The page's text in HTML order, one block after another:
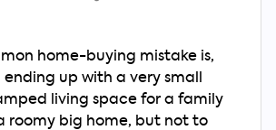
home-buying mistake is,
up with a very small
living space for a family
roomy big home, but not to